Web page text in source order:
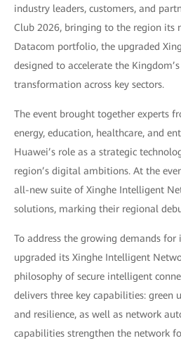
industry leaders, customers, and
Club 2026, bringing to the region its
Datacom portfolio, the upgraded
designed to accelerate the
transformation across key sectors.
The event brought together experts
energy, education, healthcare, and
Huawei’s role as a strategic
region’s digital ambitions. At the
all-new suite of Xinghe Intelligent
solutions, marking their regional
To address the growing demands for
upgraded its Xinghe Intelligent
philosophy of secure intelligent
delivers three key capabilities: green
and resilience, as well as network
capabilities strengthen the network